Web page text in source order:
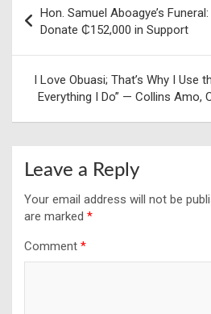
navigation
Hon. Samuel Aboagye’s
Donate ₵152,000 in Support
I Love Obuasi; That’s Why I Use
Everything I Do” — Collins Amo,
Leave a Reply
Your email address will not be
are marked *
Comment *